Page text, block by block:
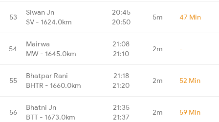
53
Siwan Jn
SV - 1624.0km
20:45
20:50
5m 47 Min
54
Mairwa
MW - 1645.0km
21:08
21:10
2m -
55
Bhatpar Rani
BHTR - 1660.0km
21:18
21:20
2m 52 Min
56
Bhatni Jn
BTT - 1673.0km
21:35
21:37
2m 59 Min